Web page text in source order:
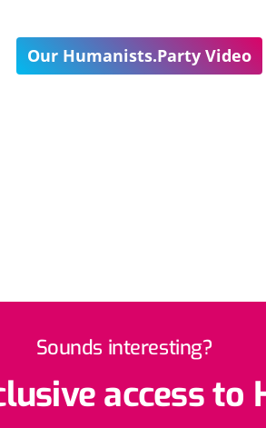
Our Humanists.Party Video
Sounds interesting?
access to